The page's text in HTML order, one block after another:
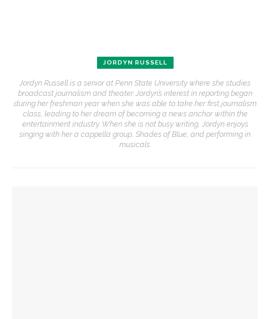
JORDYN RUSSELL
Jordyn Russell is a senior at Penn State University where she studies
broadcast journalism and theater. Jordyn’s interest in reporting began
during her freshman year when she was able to take her first journalism
class, leading to her dream of becoming a news anchor within the
entertainment industry. When she is not busy writing, Jordyn enjoys
singing with her a cappella group, Shades of Blue, and performing in
musicals.